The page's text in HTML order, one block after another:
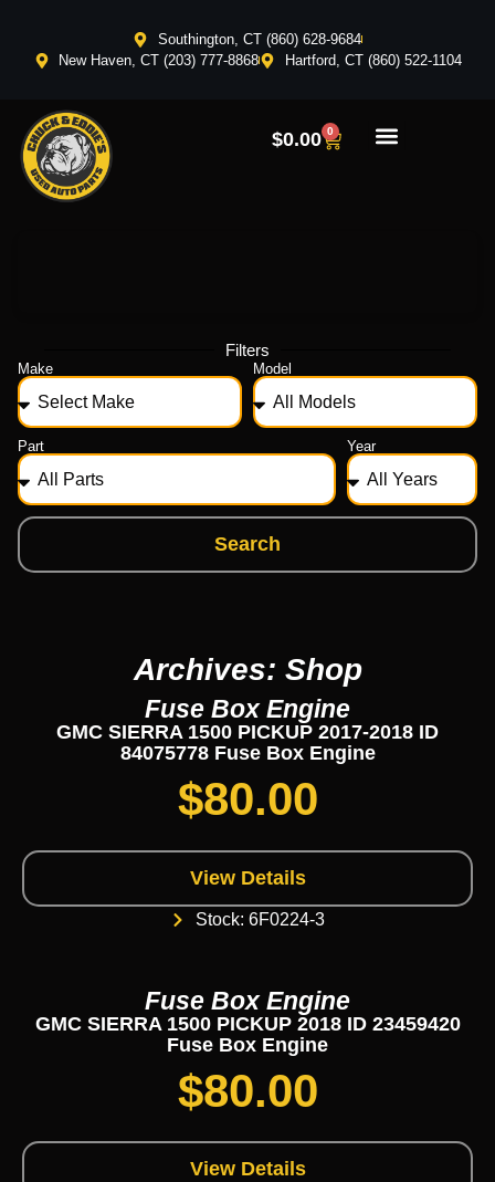
Southington, CT (860) 628-9684
New Haven, CT (203) 777-8868
Hartford, CT (860) 522-1104
$0.00 0
Filters
Make Model
Part Year
Search
Archives: Shop
Fuse Box Engine
GMC SIERRA 1500 PICKUP 2017-2018 ID
84075778 Fuse Box Engine
$80.00
View Details
Stock: 6F0224-3
Fuse Box Engine
GMC SIERRA 1500 PICKUP 2018 ID 23459420
Fuse Box Engine
$80.00
View Details